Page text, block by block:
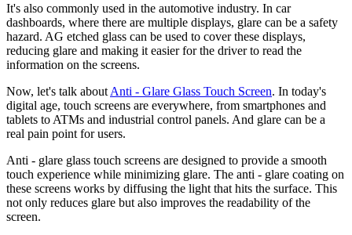
It's also commonly used in the automotive industry. In car
dashboards, where there are multiple displays, glare can be a safety
hazard. AG etched glass can be used to cover these displays,
reducing glare and making it easier for the driver to read the
information on the screens.
Now, let's talk about Anti - Glare Glass Touch Screen. In today's
digital age, touch screens are everywhere, from smartphones and
tablets to ATMs and industrial control panels. And glare can be a
real pain point for users.
Anti - glare glass touch screens are designed to provide a smooth
touch experience while minimizing glare. The anti - glare coating on
these screens works by diffusing the light that hits the surface. This
not only reduces glare but also improves the readability of the
screen.